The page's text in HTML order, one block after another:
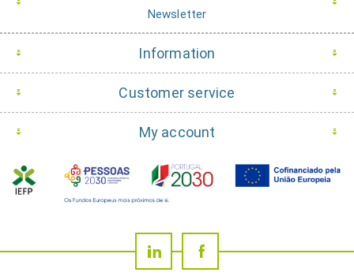
Newsletter
Information
Customer service
My account